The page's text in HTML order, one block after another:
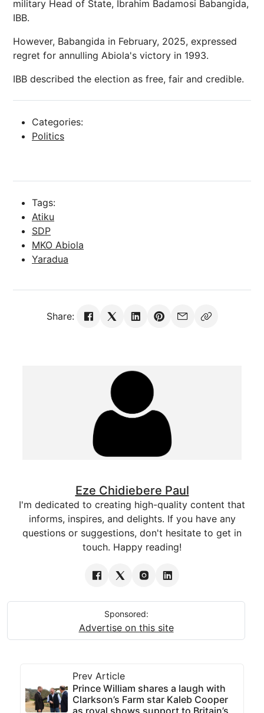
military Head of State, Ibrahim Badamosi Babangida,
IBB.
However, Babangida in February, 2025, expressed
regret for annulling Abiola's victory in 1993.
IBB described the election as free, fair and credible.
Categories:
Politics
Tags:
Atiku
SDP
MKO Abiola
Yaradua
Share:
Eze Chidiebere Paul
I'm dedicated to creating high-quality content that
informs, inspires, and delights. If you have any
questions or suggestions, don't hesitate to get in
touch. Happy reading!
Sponsored:
Advertise on this site
Prev Article
Prince William shares a laugh with
Clarkson’s Farm star Kaleb Cooper
as royal shows support to Britain’s